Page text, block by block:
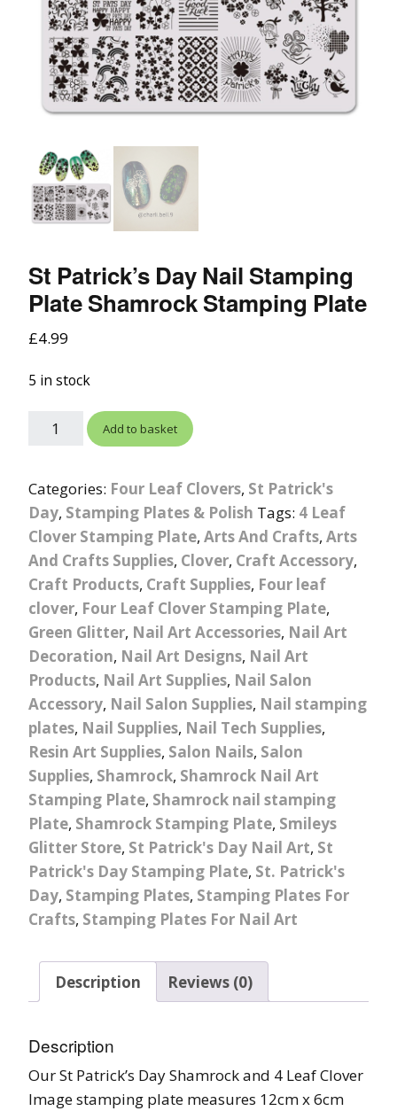
St Patrick’s Day Nail Stamping
Plate Shamrock Stamping Plate
£4.99
5 in stock
Add to basket
Categories: Four Leaf Clovers, St Patrick's
Day, Stamping Plates & Polish Tags: 4 Leaf
Clover Stamping Plate, Arts And Crafts, Arts
And Crafts Supplies, Clover, Craft Accessory,
Craft Products, Craft Supplies, Four leaf
clover, Four Leaf Clover Stamping Plate,
Green Glitter, Nail Art Accessories, Nail Art
Decoration, Nail Art Designs, Nail Art
Products, Nail Art Supplies, Nail Salon
Accessory, Nail Salon Supplies, Nail stamping
plates, Nail Supplies, Nail Tech Supplies,
Resin Art Supplies, Salon Nails, Salon
Supplies, Shamrock, Shamrock Nail Art
Stamping Plate, Shamrock nail stamping
Plate, Shamrock Stamping Plate, Smileys
Glitter Store, St Patrick's Day Nail Art, St
Patrick's Day Stamping Plate, St. Patrick's
Day, Stamping Plates, Stamping Plates For
Crafts, Stamping Plates For Nail Art
Description Reviews (0)
Description
Our St Patrick’s Day Shamrock and 4 Leaf Clover
Image stamping plate measures 12cm x 6cm